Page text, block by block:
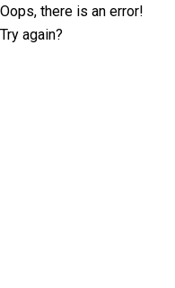
Oops, there is an error!
Try again?